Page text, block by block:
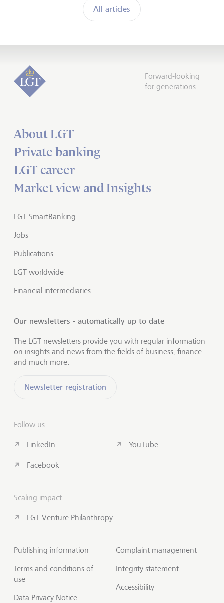
All articles
Forward-looking
for generations
About LGT
Private banking
LGT career
Market view and Insights
LGT SmartBanking
Jobs
Publications
LGT worldwide
Financial intermediaries
Our newsletters - automatically up to date
The LGT newsletters provide you with regular information
on insights and news from the fields of business, finance
and much more.
Newsletter registration
Follow us
LinkedIn
Facebook
YouTube
Scaling impact
LGT Venture Philanthropy
Publishing information
Terms and conditions of
use
Data Privacy Notice
Complaint management
Integrity statement
Accessibility